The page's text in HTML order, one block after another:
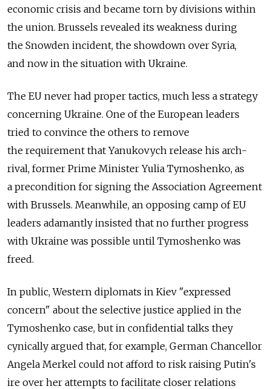
economic crisis and became torn by divisions within
the union. Brussels revealed its weakness during
the Snowden incident, the showdown over Syria,
and now in the situation with Ukraine.
The EU never had proper tactics, much less a strategy
concerning Ukraine. One of the European leaders
tried to convince the others to remove
the requirement that Yanukovych release his arch-
rival, former Prime Minister Yulia Tymoshenko, as
a precondition for signing the Association Agreement
with Brussels. Meanwhile, an opposing camp of EU
leaders adamantly insisted that no further progress
with Ukraine was possible until Tymoshenko was
freed.
In public, Western diplomats in Kiev "expressed
concern" about the selective justice applied in the
Tymoshenko case, but in confidential talks they
cynically argued that, for example, German Chancellor
Angela Merkel could not afford to risk raising Putin's
ire over her attempts to facilitate closer relations